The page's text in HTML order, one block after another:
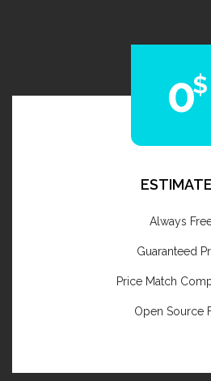
0
Always
Guaranteed
Price Match
Open Source